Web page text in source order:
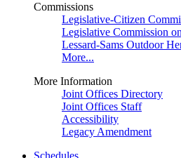
Commissions
Legislative-Citizen
Legislative Commission
Lessard-Sams Outdoor
More...
More Information
Joint Offices Directory
Joint Offices Staff
Accessibility
Legacy Amendment
Schedules